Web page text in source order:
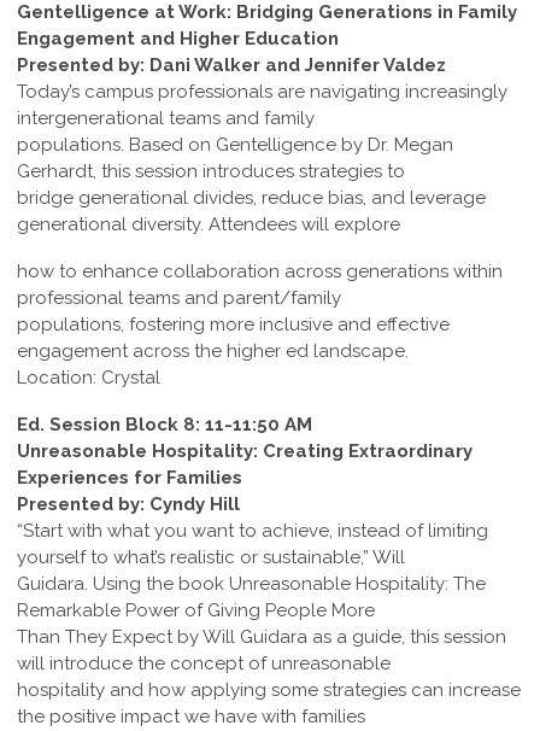
Gentelligence at Work: Bridging Generations in Family
Engagement and Higher Education
Presented by: Dani Walker and Jennifer Valdez
Today’s campus professionals are navigating increasingly
intergenerational teams and family
populations. Based on Gentelligence by Dr. Megan
Gerhardt, this session introduces strategies to
bridge generational divides, reduce bias, and leverage
generational diversity. Attendees will explore
how to enhance collaboration across generations within
professional teams and parent/family
populations, fostering more inclusive and effective
engagement across the higher ed landscape.
Location: Crystal
Ed. Session Block 8: 11-11:50 AM
Unreasonable Hospitality: Creating Extraordinary
Experiences for Families
Presented by: Cyndy Hill
“Start with what you want to achieve, instead of limiting
yourself to what’s realistic or sustainable,” Will
Guidara. Using the book Unreasonable Hospitality: The
Remarkable Power of Giving People More
Than They Expect by Will Guidara as a guide, this session
will introduce the concept of unreasonable
hospitality and how applying some strategies can increase
the positive impact we have with families